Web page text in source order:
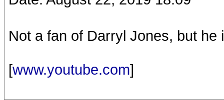
Not a fan of Darryl Jones, but he
[www.youtube.com]